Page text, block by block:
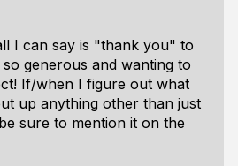
I can say is "thank you" to
generous and wanting to
If/when I figure out what
up anything other than just
sure to mention it on the